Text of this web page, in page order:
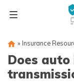
» Insurance
Does auto